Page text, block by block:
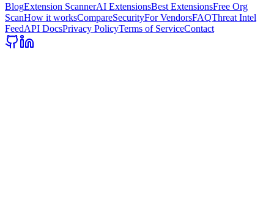
BlogExtension ScannerAI ExtensionsBest ExtensionsFree Org
ScanHow it worksCompareSecurityFor VendorsFAQThreat Intel
FeedAPI DocsPrivacy PolicyTerms of ServiceContact